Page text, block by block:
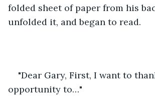
folded sheet of paper from his
unfolded it, and began to read.
"Dear Gary, First, I want to
opportunity to…"